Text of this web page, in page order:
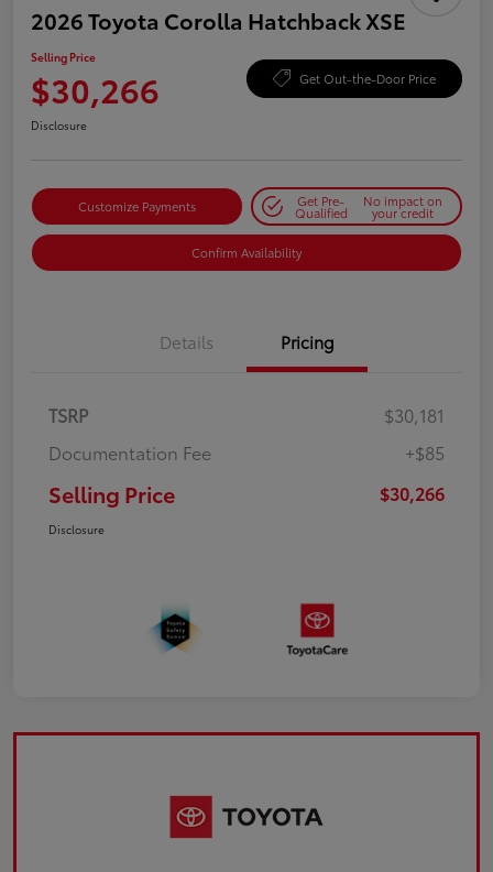
2026 Toyota Corolla Hatchback XSE
Selling Price
$30,266 Get Out-the-Door Price
Disclosure
Customize Payments Get Pre-
Qualified
No impact on
your credit
Confirm Availability
Details Pricing
TSRP
$30,181
Documentation Fee
+$85
Selling Price $30,266
Disclosure